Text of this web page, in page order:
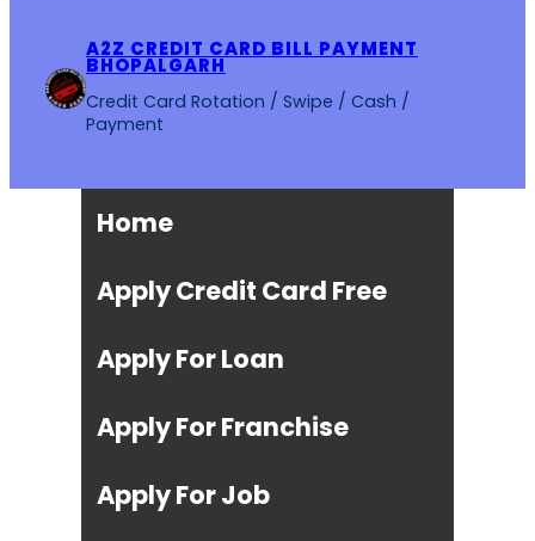
A2Z CREDIT CARD BILL PAYMENT
BHOPALGARH
Credit Card Rotation / Swipe / Cash /
Payment
Home
Apply Credit Card Free
Apply For Loan
Apply For Franchise
Apply For Job